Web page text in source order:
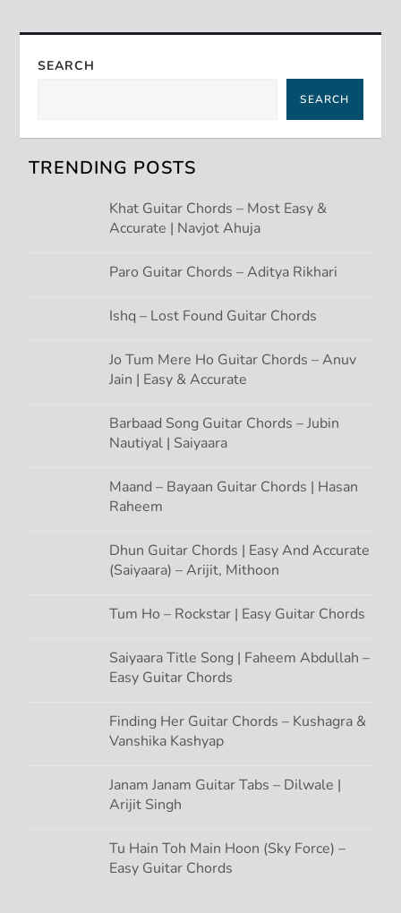
n
v
i
SEARCH
SEARCH
TRENDING POSTS
Khat Guitar Chords – Most Easy &
Accurate | Navjot Ahuja
Paro Guitar Chords – Aditya Rikhari
Ishq – Lost Found Guitar Chords
Jo Tum Mere Ho Guitar Chords – Anuv
Jain | Easy & Accurate
Barbaad Song Guitar Chords – Jubin
Nautiyal | Saiyaara
Maand – Bayaan Guitar Chords | Hasan
Raheem
Dhun Guitar Chords | Easy And Accurate
(Saiyaara) – Arijit, Mithoon
Tum Ho – Rockstar | Easy Guitar Chords
Saiyaara Title Song | Faheem Abdullah –
Easy Guitar Chords
Finding Her Guitar Chords – Kushagra &
Vanshika Kashyap
Janam Janam Guitar Tabs – Dilwale |
Arijit Singh
Tu Hain Toh Main Hoon (Sky Force) –
Easy Guitar Chords